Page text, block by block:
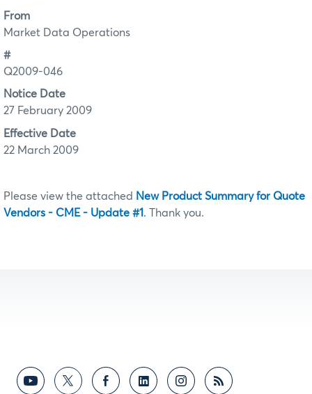
From
Market Data Operations
#
Q2009-046
Notice Date
27 February 2009
Effective Date
22 March 2009
Please view the attached New Product Summary for Quote
Vendors - CME - Update #1. Thank you.